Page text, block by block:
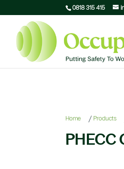
0818 315 415
Home / Products
PHECC